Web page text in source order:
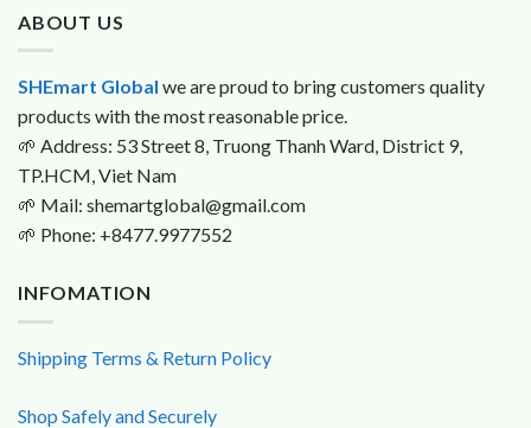
ABOUT US
SHEmart Global we are proud to bring customers quality
products with the most reasonable price.
🌱 Address: 53 Street 8, Truong Thanh Ward, District 9,
TP.HCM, Viet Nam
🌱 Mail: shemartglobal@gmail.com
🌱 Phone: +8477.9977552
INFOMATION
Shipping Terms & Return Policy
Shop Safely and Securely